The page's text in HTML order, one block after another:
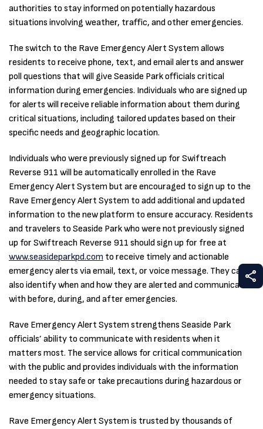
authorities to stay informed on potentially hazardous
situations involving weather, traffic, and other emergencies.
The switch to the Rave Emergency Alert System allows
residents to receive phone, text, and email alerts and answer
poll questions that will give Seaside Park officials critical
information during emergencies. Individuals who are signed up
for alerts will receive reliable information about them during
critical situations, including tailored updates based on their
specific needs and geographic location.
Individuals who were previously signed up for Swiftreach
Reverse 911 will be automatically enrolled in the Rave
Emergency Alert System but are encouraged to sign up to the
Rave Emergency Alert System to add additional and updated
information to the new platform to ensure accuracy. Residents
and travelers to Seaside Park who were not previously signed
up for Swiftreach Reverse 911 should sign up for free at
www.seasideparkpd.com to receive timely and actionable
emergency alerts via email, text, or voice message. They can
also identify when and how they are alerted and communicated
with before, during, and after emergencies.
Rave Emergency Alert System strengthens Seaside Park
officials’ ability to communicate with residents when it
matters most. The service allows for critical communication
with the public and provides individuals with the information
needed to stay safe or take precautions during hazardous or
emergency situations.
Rave Emergency Alert System is trusted by thousands of